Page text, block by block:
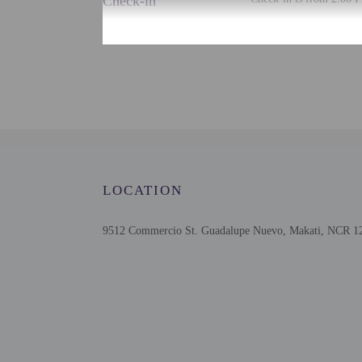
This property doesn't
translated using
LOCATION
9512 Commercio St. Guadalupe Nuevo, Makati, NCR